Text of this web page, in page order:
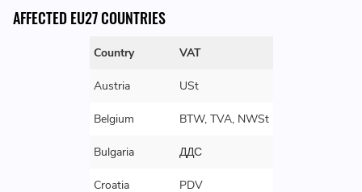
AFFECTED EU27 COUNTRIES
Country VAT
Austria USt
Belgium BTW, TVA, NWSt
Bulgaria ДДС
Croatia PDV